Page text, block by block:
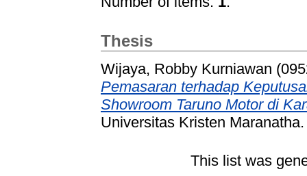
Thesis
Wijaya, Robby Kurniawan
Pemasaran terhadap
Showroom Taruno Motor di
Universitas Kristen Maranatha.
This list was